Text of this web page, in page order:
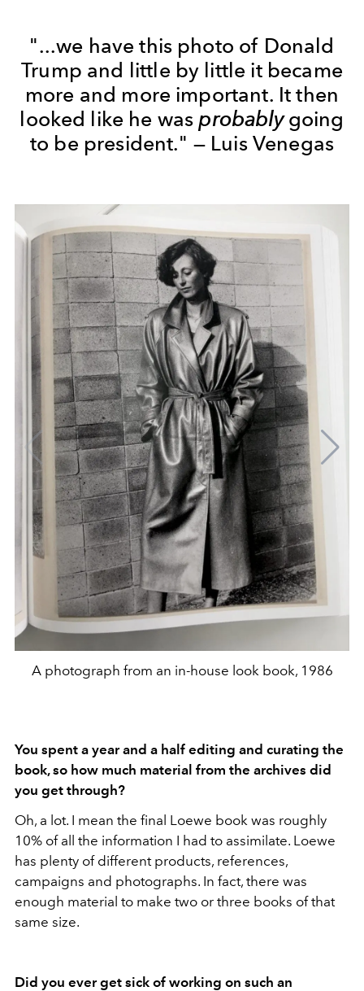
"...we have this photo of Donald
Trump and little by little it became
more and more important. It then
looked like he was probablygoing
to be president." — Luis Venegas
A photograph from an in-house look book, 1986
You spent a year and a half editing and curating the
book, so how much material from the archives did
you get through?
Oh, a lot. I mean the final Loewe book was roughly
10% of all the information I had to assimilate. Loewe
has plenty of different products, references,
campaigns and photographs. In fact, there was
enough material to make two or three books of that
same size.
Did you ever get sick of working on such an